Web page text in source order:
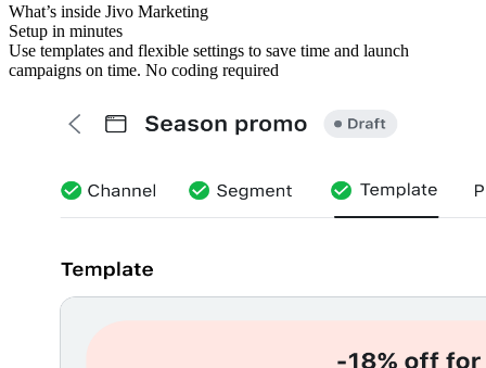
What’s inside Jivo Marketing
Setup in minutes
Use templates and flexible settings to save time and launch
campaigns on time. No coding required